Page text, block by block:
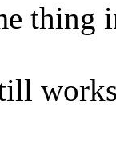
thing